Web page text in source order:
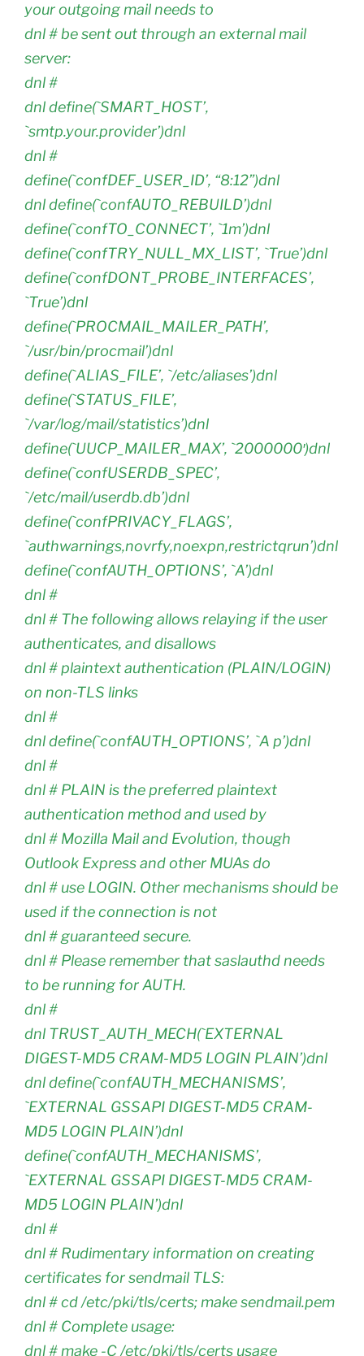
your outgoing mail needs to
dnl # be sent out through an external mail
server:
dnl #
dnl define(`SMART_HOST’,
`smtp.your.provider’)dnl
dnl #
define(`confDEF_USER_ID’, “8:12”)dnl
dnl define(`confAUTO_REBUILD’)dnl
define(`confTO_CONNECT’, `1m’)dnl
define(`confTRY_NULL_MX_LIST’, `True’)dnl
define(`confDONT_PROBE_INTERFACES’,
`True’)dnl
define(`PROCMAIL_MAILER_PATH’,
`/usr/bin/procmail’)dnl
define(`ALIAS_FILE’, `/etc/aliases’)dnl
define(`STATUS_FILE’,
`/var/log/mail/statistics’)dnl
define(`UUCP_MAILER_MAX’, `2000000′)dnl
define(`confUSERDB_SPEC’,
`/etc/mail/userdb.db’)dnl
define(`confPRIVACY_FLAGS’,
`authwarnings,novrfy,noexpn,restrictqrun’)dnl
define(`confAUTH_OPTIONS’, `A’)dnl
dnl #
dnl # The following allows relaying if the user
authenticates, and disallows
dnl # plaintext authentication (PLAIN/LOGIN)
on non-TLS links
dnl #
dnl define(`confAUTH_OPTIONS’, `A p’)dnl
dnl #
dnl # PLAIN is the preferred plaintext
authentication method and used by
dnl # Mozilla Mail and Evolution, though
Outlook Express and other MUAs do
dnl # use LOGIN. Other mechanisms should be
used if the connection is not
dnl # guaranteed secure.
dnl # Please remember that saslauthd needs
to be running for AUTH.
dnl #
dnl TRUST_AUTH_MECH(`EXTERNAL
DIGEST-MD5 CRAM-MD5 LOGIN PLAIN’)dnl
dnl define(`confAUTH_MECHANISMS’,
`EXTERNAL GSSAPI DIGEST-MD5 CRAM-
MD5 LOGIN PLAIN’)dnl
define(`confAUTH_MECHANISMS’,
`EXTERNAL GSSAPI DIGEST-MD5 CRAM-
MD5 LOGIN PLAIN’)dnl
dnl #
dnl # Rudimentary information on creating
certificates for sendmail TLS:
dnl # cd /etc/pki/tls/certs; make sendmail.pem
dnl # Complete usage:
dnl # make -C /etc/pki/tls/certs usage